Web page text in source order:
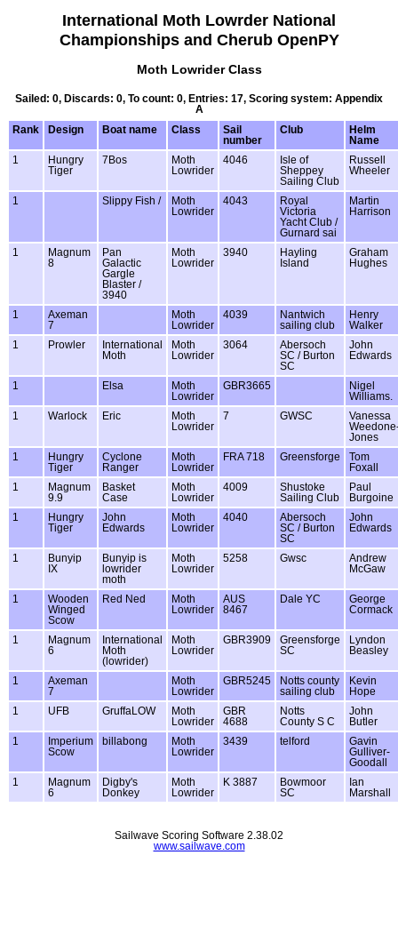
International Moth Lowrder National
Championships and Cherub OpenPY
Moth Lowrider Class
Sailed: 0, Discards: 0, To count: 0, Entries: 17, Scoring system: Appendix
A
Rank
Design Boat name Class
Sail
number
Club
Helm
Name
1
Hungry
Tiger
7Bos
Moth
Lowrider
4046
Isle of
Sheppey
Sailing Club
Russell
Wheeler
1 Slippy Fish /
Moth
Lowrider
4043
Royal
Victoria
Yacht Club /
Gurnard sai
Martin
Harrison
1
Magnum
8
Pan
Galactic
Gargle
Blaster /
3940
Moth
Lowrider
3940
Hayling
Island
Graham
Hughes
1
Axeman
7
Moth
Lowrider
4039
Nantwich
sailing club
Henry
Walker
1
Prowler
International
Moth
Moth
Lowrider
3064
Abersoch
SC / Burton
SC
John
Edwards
1 Elsa
Moth
Lowrider
GBR3665
Nigel
Williams.
1
Warlock Eric
Moth
Lowrider
7 GWSC
Vanessa
Jones
1
Hungry
Tiger
Cyclone
Ranger
Moth
Lowrider
FRA 718 Greensforge
Tom
Foxall
1
Magnum
9.9
Basket
Case
Moth
Lowrider
4009
Shustoke
Sailing Club
Paul
Burgoine
1
Hungry
Tiger
John
Edwards
Moth
Lowrider
4040
Abersoch
SC / Burton
SC
John
Edwards
1
Bunyip
IX
Bunyip is
lowrider
moth
Moth
Lowrider
5258 Gwsc
Andrew
McGaw
1
Wooden
Winged
Scow
Red Ned
Moth
Lowrider
AUS
8467
Dale YC
George
Cormack
1
Magnum
6
International
Moth
(lowrider)
Moth
Lowrider
GBR3909
Greensforge
SC
Lyndon
Beasley
1
Axeman
7
Moth
Lowrider
GBR5245
Notts county
sailing club
Kevin
Hope
1
UFB GruffaLOW
Moth
Lowrider
GBR
4688
Notts
County S C
John
Butler
1
Imperium
Scow
billabong
Moth
Lowrider
3439 telford
Gavin
Gulliver-
Goodall
1
Magnum
6
Digby's
Donkey
Moth
Lowrider
K 3887
Bowmoor
SC
Ian
Marshall
Sailwave Scoring Software 2.38.02
www.sailwave.com